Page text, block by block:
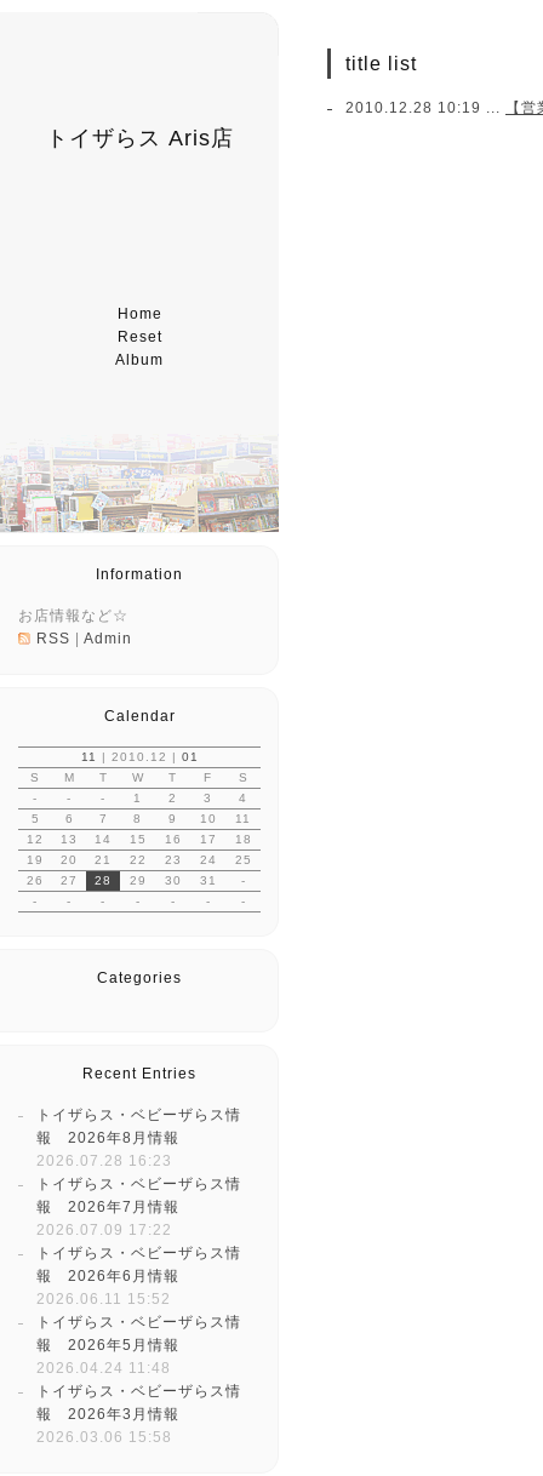
トイザらス Aris店
Home
Reset
Album
title list
2010.12.28 10:19 ... 【
Information
お店情報など☆
RSS
Admin
Calendar
11 | 2010.12 | 01
S
M T W T F
S
-
- - 1 2 3
4
5
6 7 8 9 10
11
12
13 14 15 16 17
18
19
20 21 22 23 24
25
26
27 28 29 30 31
-
-
- - - - - -
Categories
Recent Entries
トイザらス・ベビーザらス情
報 2026年8月情報
2026.07.28 16:23
トイザらス・ベビーザらス情
報 2026年7月情報
2026.07.09 17:22
トイザらス・ベビーザらス情
報 2026年6月情報
2026.06.11 15:52
トイザらス・ベビーザらス情
報 2026年5月情報
2026.04.24 11:48
トイザらス・ベビーザらス情
報 2026年3月情報
2026.03.06 15:58